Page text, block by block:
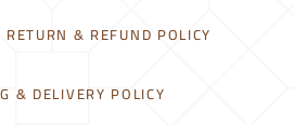
& REFUND POLICY
& DELIVERY POLICY